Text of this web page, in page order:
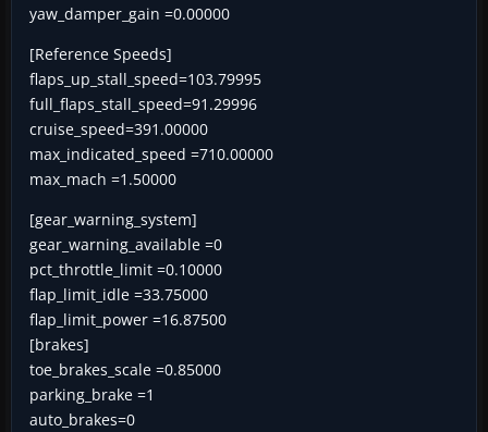
yaw_damper_gain =0.00000
[Reference Speeds]
flaps_up_stall_speed=103.79995
full_flaps_stall_speed=91.29996
cruise_speed=391.00000
max_indicated_speed =710.00000
max_mach =1.50000
[gear_warning_system]
gear_warning_available =0
pct_throttle_limit =0.10000
flap_limit_idle =33.75000
flap_limit_power =16.87500
[brakes]
toe_brakes_scale =0.85000
parking_brake =1
auto_brakes=0